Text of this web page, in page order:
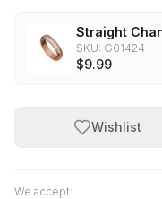
SKU: G01424
$9.99
Wishlist
We accept: